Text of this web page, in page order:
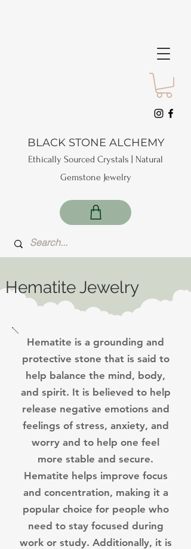
BLACK STONE ALCHEMY
Ethically Sourced Crystals | Natural
Gemstone Jewelry
Hematite Jewelry
Hematite is a grounding and
protective stone that is said to
help balance the mind, body,
and spirit. It is believed to help
release negative emotions and
feelings of stress, anxiety, and
worry and to help one feel
more stable and secure.
Hematite helps improve focus
and concentration, making it a
popular choice for people who
need to stay focused during
work or study. Additionally, it is